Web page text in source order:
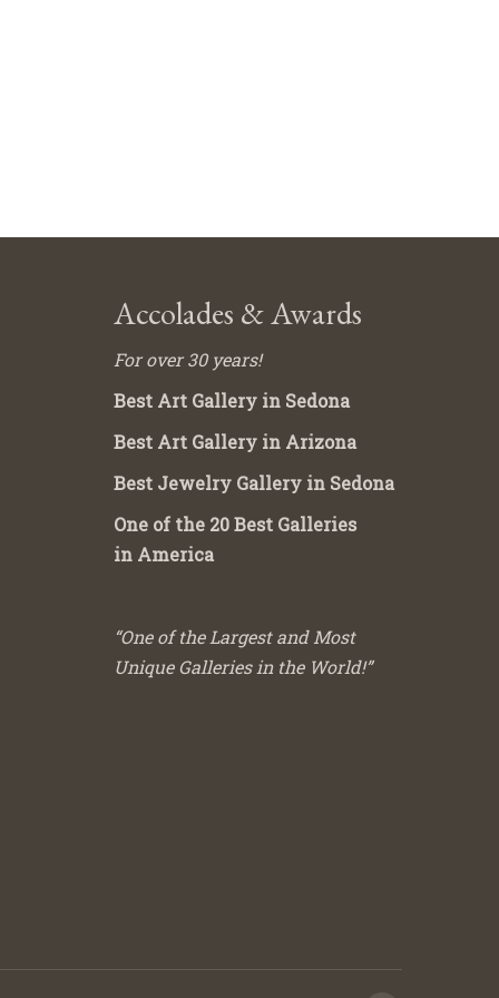
Accolades & Awards
For over 30 years!
Best Art Gallery in Sedona
Best Art Gallery in Arizona
Best Jewelry Gallery in Sedona
One of the 20 Best Galleries
in America
“One of the Largest and Most
Unique Galleries in the World!”